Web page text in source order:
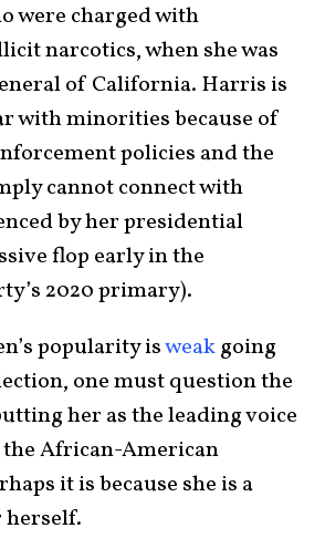
were charged with
narcotics, when she was
of California. Harris is
with minorities because of
policies and the
cannot connect with
by her presidential
flop early in the
2020 primary).
popularity isweakgoing
one must question the
her as the leading voice
African-American
it is because she is a